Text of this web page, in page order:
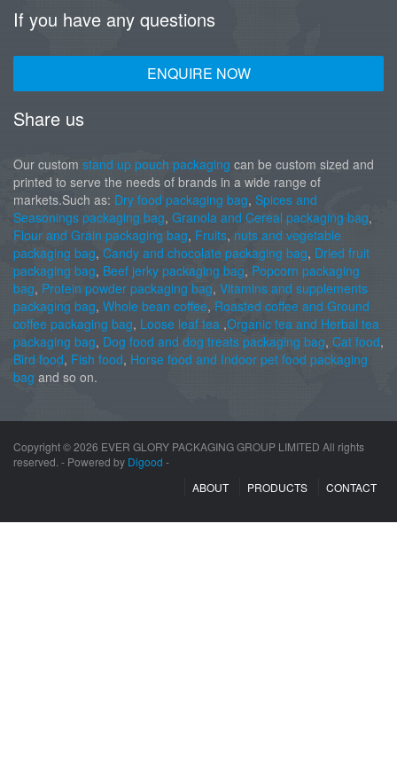
If you have any questions
ENQUIRE NOW
Share us
Our custom stand up pouch packaging can be custom sized and
printed to serve the needs of brands in a wide range of
markets.Such as: Dry food packaging bag, Spices and
Seasonings packaging bag, Granola and Cereal packaging bag,
Flour and Grain packaging bag, Fruits, nuts and vegetable
packaging bag, Candy and chocolate packaging bag, Dried fruit
packaging bag, Beef jerky packaging bag, Popcorn packaging
bag, Protein powder packaging bag, Vitamins and supplements
packaging bag, Whole bean coffee, Roasted coffee and Ground
coffee packaging bag, Loose leaf tea ,Organic tea and Herbal tea
packaging bag, Dog food and dog treats packaging bag, Cat food,
Bird food, Fish food, Horse food and Indoor pet food packaging
bag and so on.
Copyright ©2026 EVER GLORY PACKAGING GROUP LIMITED All rights
reserved. - Powered by Digood -
ABOUT
PRODUCTS CONTACT